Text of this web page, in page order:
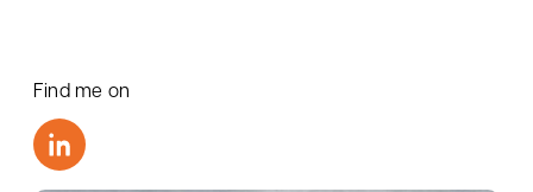
Find me on